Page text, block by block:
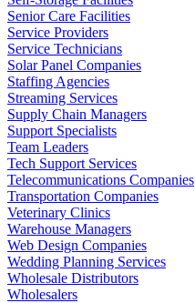
Senior Care Facilities
Service Providers
Service Technicians
Solar Panel Companies
Staffing Agencies
Streaming Services
Supply Chain Managers
Support Specialists
Team Leaders
Tech Support Services
Telecommunications Companies
Transportation Companies
Veterinary Clinics
Warehouse Managers
Web Design Companies
Wedding Planning Services
Wholesale Distributors
Wholesalers